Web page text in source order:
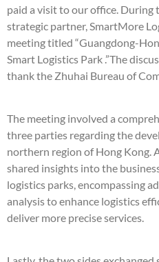
paid a visit to our office. During
strategic partner, SmartMore
meeting titled “Guangdong-
Smart Logistics Park .”The
thank the Zhuhai Bureau of
The meeting involved a
three parties regarding the
northern region of Hong Kong.
shared insights into the
logistics parks, encompassing
analysis to enhance logistics
deliver more precise services.